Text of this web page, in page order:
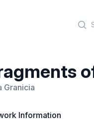
Granicia
Information